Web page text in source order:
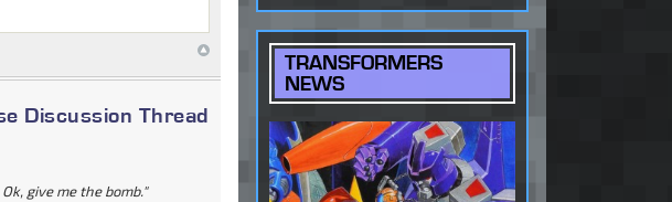
Discussion Thread
give me the bomb."
TRANSFORMERS
NEWS